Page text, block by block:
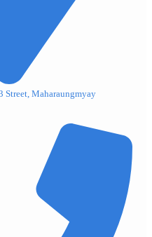
Street, Maharaungmyay